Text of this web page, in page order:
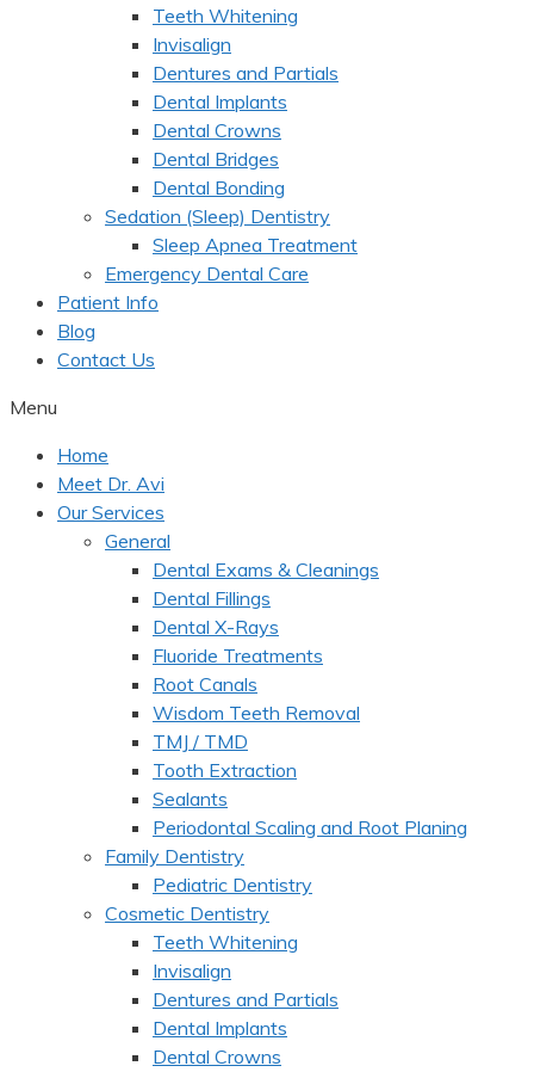
Teeth Whitening
Invisalign
Dentures and Partials
Dental Implants
Dental Crowns
Dental Bridges
Dental Bonding
Sedation (Sleep) Dentistry
Sleep Apnea Treatment
Emergency Dental Care
Patient Info
Blog
Contact Us
Menu
Home
Meet Dr. Avi
Our Services
General
Dental Exams & Cleanings
Dental Fillings
Dental X-Rays
Fluoride Treatments
Root Canals
Wisdom Teeth Removal
TMJ / TMD
Tooth Extraction
Sealants
Periodontal Scaling and Root Planing
Family Dentistry
Pediatric Dentistry
Cosmetic Dentistry
Teeth Whitening
Invisalign
Dentures and Partials
Dental Implants
Dental Crowns